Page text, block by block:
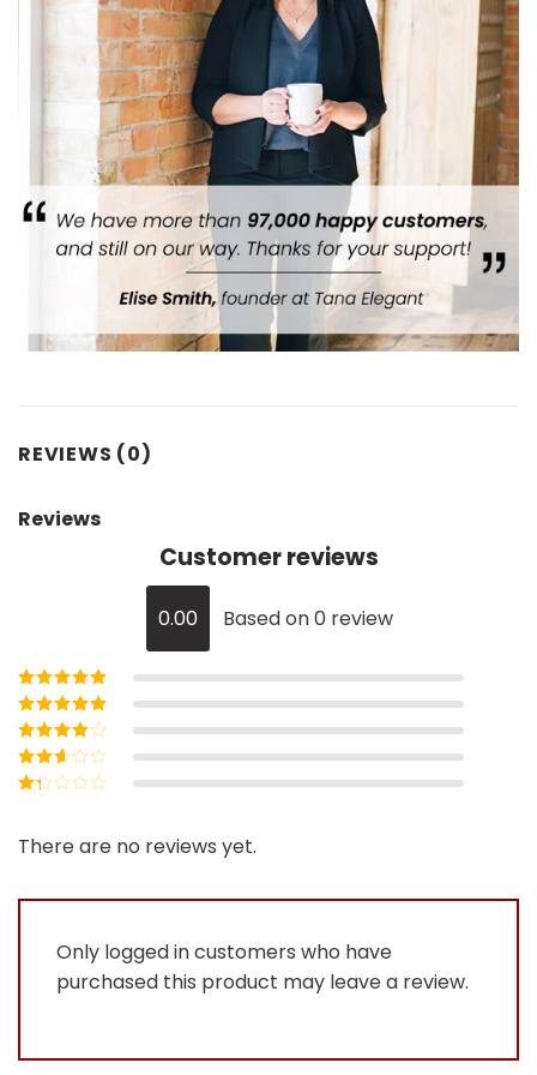
REVIEWS (0)
Reviews
Customer reviews
0.00 Based on 0 review
Rated5out of
5
Rated4out
of 5
Rated3
out of 5
Rated
out
of
There are no reviews yet.
Only logged in customers who have
purchased this product may leave a review.